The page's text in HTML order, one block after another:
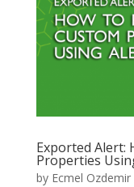
Exported Alert:
Properties
by Ecmel Ozdemir